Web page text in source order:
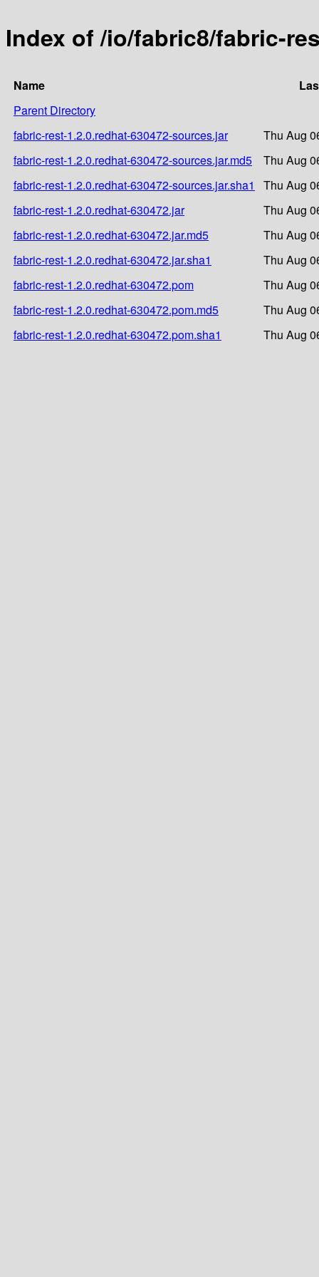
Index of /io/fabric8/fabric-
Name
Parent Directory
fabric-rest-1.2.0.redhat-630472-sources.jar
Thu Aug
fabric-rest-1.2.0.redhat-630472-sources.jar.md5
Thu Aug
fabric-rest-1.2.0.redhat-630472-sources.jar.sha1
Thu Aug
fabric-rest-1.2.0.redhat-630472.jar
Thu Aug
fabric-rest-1.2.0.redhat-630472.jar.md5
Thu Aug
fabric-rest-1.2.0.redhat-630472.jar.sha1
Thu Aug
fabric-rest-1.2.0.redhat-630472.pom
Thu Aug
fabric-rest-1.2.0.redhat-630472.pom.md5
Thu Aug
fabric-rest-1.2.0.redhat-630472.pom.sha1
Thu Aug